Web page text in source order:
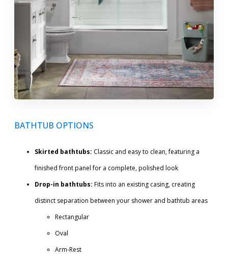
BATHTUB OPTIONS
Skirted bathtubs: Classic and easy to clean, featuring a
finished front panel for a complete, polished look
Drop-in bathtubs: Fits into an existing casing, creating
distinct separation between your shower and bathtub areas
Rectangular
Oval
Arm-Rest